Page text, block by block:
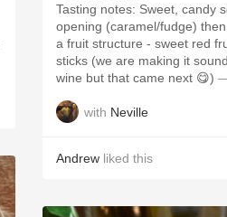
Tasting notes: Sweet, candy
opening (caramel/fudge)
a fruit structure - sweet red
sticks (we are making it
wine but that came next 😋)
with Neville
Andrew liked this